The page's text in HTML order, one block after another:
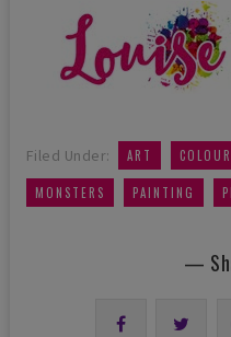
Filed Under: ART
MONSTERS PAINTING
—